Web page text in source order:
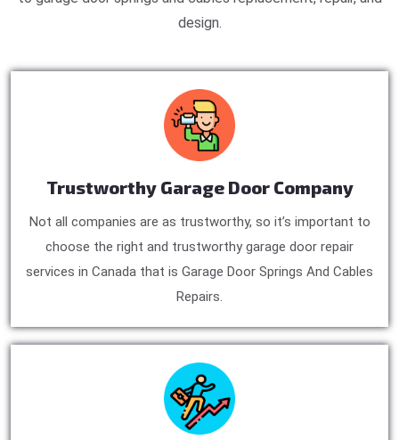
design.
Trustworthy Garage Door Company
Not all companies are as trustworthy, so it’s important to
choose the right and trustworthy garage door repair
services in Canada that is Garage Door Springs And Cables
Repairs.